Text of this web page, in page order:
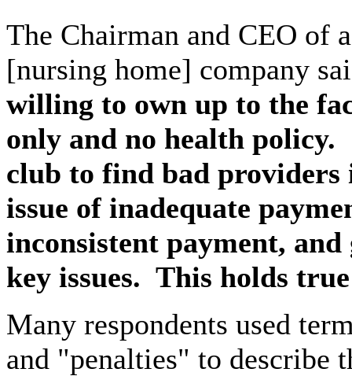
The Chairman and CEO
[nursing home] company
willing to own up to the
only and no health policy.
club to find bad
issue of inadequate
inconsistent payment,
key issues. This holds
Many respondents used
and "penalties" to describe